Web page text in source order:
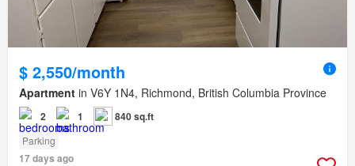
$ 2,550/month
Apartment in V6Y 1N4, Richmond, British Columbia Province
2 1 840 sq.ft
Parking
17 days ago